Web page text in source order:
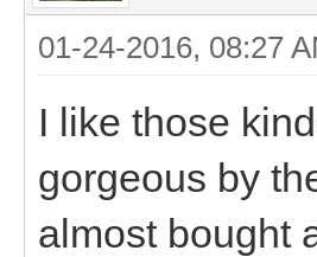
01-24-2016, 08:27
I like those
gorgeous by
almost bought